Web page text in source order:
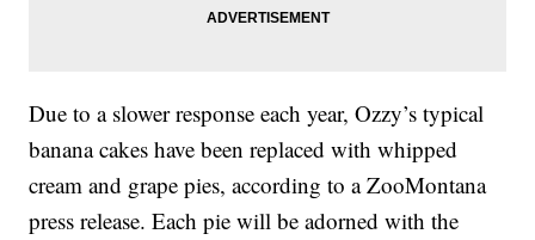
Due to a slower response each year, Ozzy’s typical
banana cakes have been replaced with whipped
cream and grape pies, according to a ZooMontana
press release. Each pie will be adorned with the